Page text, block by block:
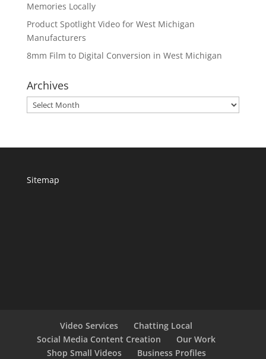
Memories Locally
Product Spotlight Video for West Michigan
Manufacturers
8mm Film to Digital Conversion in West Michigan
Archives
Archives
Sitemap
Video Services
Chatting Local
Social Media Content Creation
Our Work
Shop Small Videos
Business Profiles